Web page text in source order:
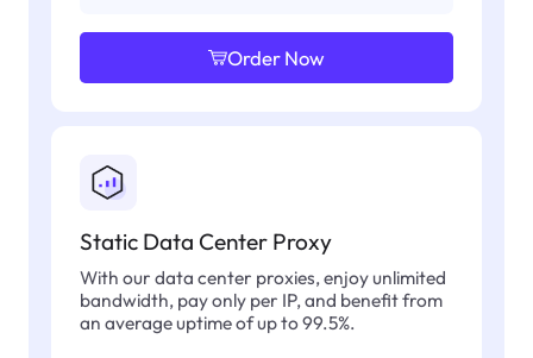
Order Now
Static Data Center Proxy
With our data center proxies, enjoy unlimited
bandwidth, pay only per IP, and benefit from
an average uptime of up to 99.5%.